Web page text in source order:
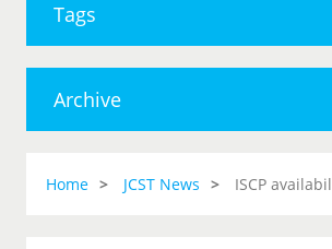
Tags
Archive
Home JCST News ISCP